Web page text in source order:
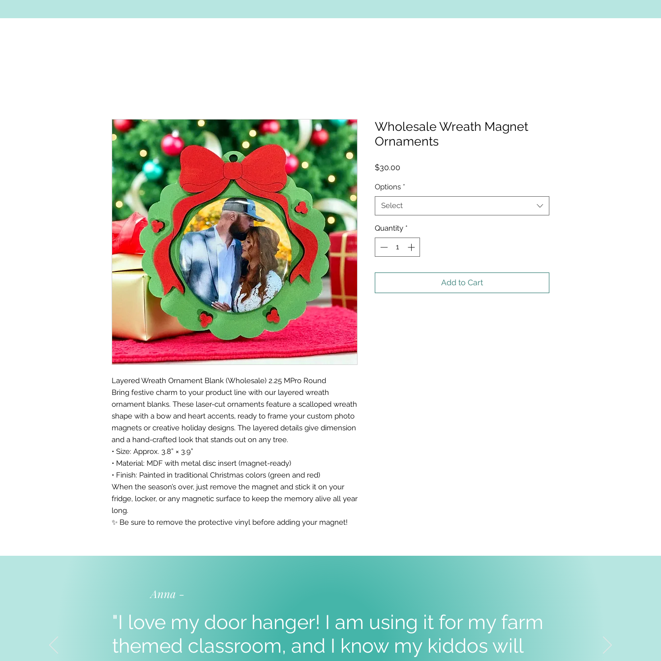
Layered Wreath Ornament Blank (Wholesale) 2.25 MPro Round
Bring festive charm to your product line with our layered wreath
ornament blanks. These laser-cut ornaments feature a scalloped wreath
shape with a bow and heart accents, ready to frame your custom photo
magnets or creative holiday designs. The layered details give dimension
and a hand-crafted look that stands out on any tree.
• Size: Approx. 3.8” × 3.9”
• Material: MDF with metal disc insert (magnet-ready)
• Finish: Painted in traditional Christmas colors (green and red)
When the season’s over, just remove the magnet and stick it on your
fridge, locker, or any magnetic surface to keep the memory alive all year
long.
✨ Be sure to remove the protective vinyl before adding your magnet!
Wholesale Wreath Magnet
Ornaments
$30.00
Options *
Select
Quantity *
Add to Cart
Anna -
"I love my door hanger! I am using it for my farm
themed classroom, and I know my kiddos will